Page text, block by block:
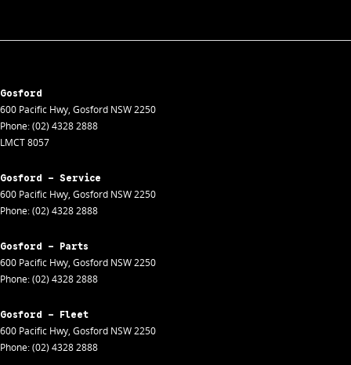
Gosford
600 Pacific Hwy, Gosford NSW2250
Phone:(02) 4328 2888
LMCT 8057
Gosford - Service
600 Pacific Hwy, Gosford NSW2250
Phone:(02) 4328 2888
Gosford - Parts
600 Pacific Hwy, Gosford NSW2250
Phone:(02) 4328 2888
Gosford - Fleet
600 Pacific Hwy, Gosford NSW2250
Phone:(02) 4328 2888